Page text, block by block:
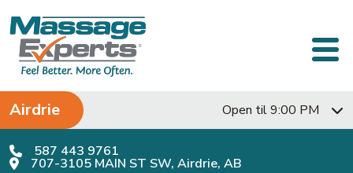
Main Navigation
Airdrie Open til 9:00 PM
587 443 9761
707-3105 MAIN ST SW, Airdrie, AB